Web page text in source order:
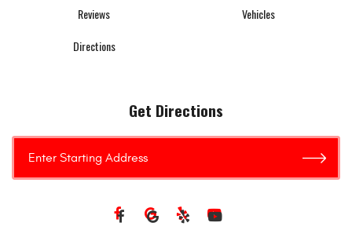
Reviews
Vehicles
Directions
Get Directions